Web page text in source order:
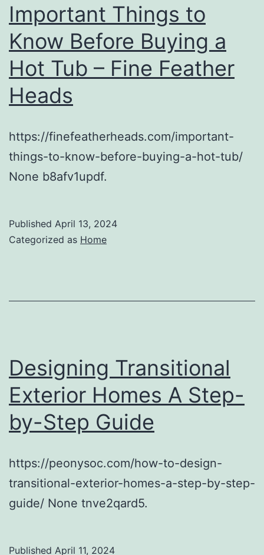
Important Things to
Know Before Buying a
Hot Tub – Fine Feather
Heads
https://finefeatherheads.com/important-
things-to-know-before-buying-a-hot-tub/
None b8afv1updf.
Published April 13, 2024
Categorized as Home
Designing Transitional
Exterior Homes A Step-
by-Step Guide
https://peonysoc.com/how-to-design-
transitional-exterior-homes-a-step-by-step-
guide/ None tnve2qard5.
Published April 11, 2024